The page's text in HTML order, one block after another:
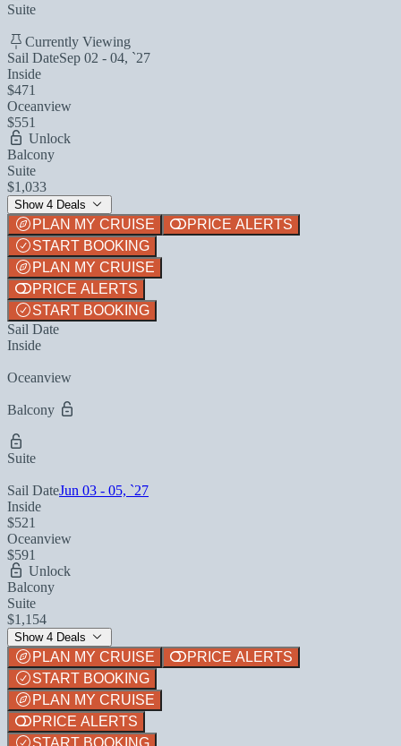
Suite
Currently Viewing
Sail DateSep 02 - 04, `27
Inside
$471
Oceanview
$551
Unlock
Balcony
Suite
$1,033
Show 4 Deals
PLAN MY CRUISE
PRICE ALERTS
START BOOKING
PLAN MY CRUISE
PRICE ALERTS
START BOOKING
Sail Date
Inside
Oceanview
Balcony
Suite
Sail DateJun 03 - 05, `27
Inside
$521
Oceanview
$591
Unlock
Balcony
Suite
$1,154
Show 4 Deals
PLAN MY CRUISE
PRICE ALERTS
START BOOKING
PLAN MY CRUISE
PRICE ALERTS
START BOOKING